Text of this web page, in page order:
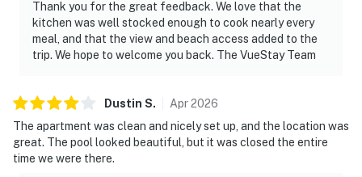
Thank you for the great feedback. We love that the
kitchen was well stocked enough to cook nearly every
meal, and that the view and beach access added to the
trip. We hope to welcome you back. The VueStay Team
Dustin S. Apr2026
The apartment was clean and nicely set up, and the location was
great. The pool looked beautiful, but it was closed the entire
time we were there.